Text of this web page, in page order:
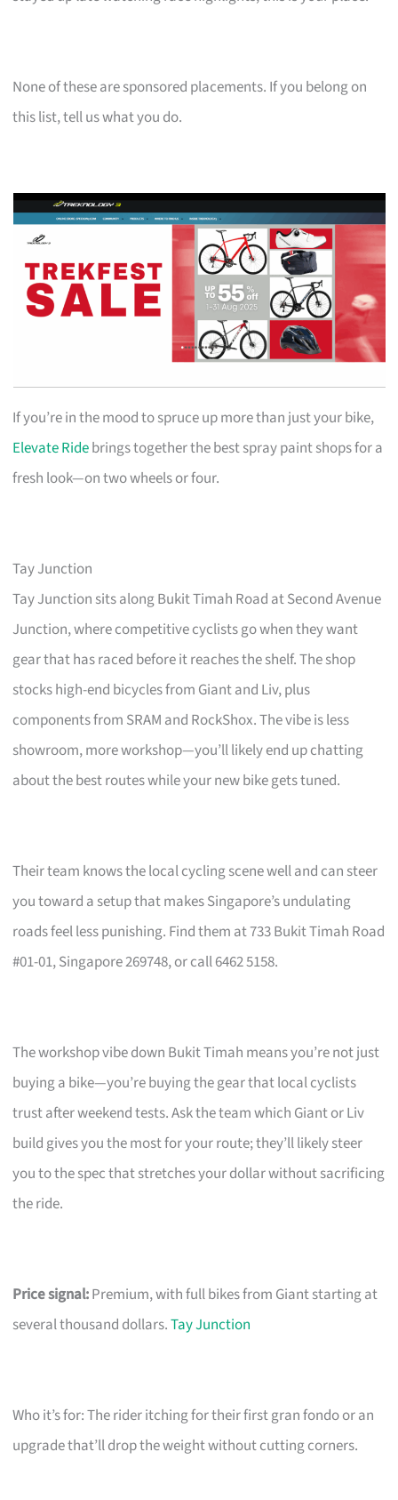
None of these are sponsored placements. If you belong on
this list, tell us what you do.
If you’re in the mood to spruce up more than just your bike,
Elevate Ridebrings together the best spray paint shops for a
fresh look—on two wheels or four.
Tay Junction
Tay Junction sits along Bukit Timah Road at Second Avenue
Junction, where competitive cyclists go when they want
gear that has raced before it reaches the shelf. The shop
stocks high-end bicycles from Giant and Liv, plus
components from SRAM and RockShox. The vibe is less
showroom, more workshop—you’ll likely end up chatting
about the best routes while your new bike gets tuned.
Their team knows the local cycling scene well and can steer
you toward a setup that makes Singapore’s undulating
roads feel less punishing. Find them at 733 Bukit Timah Road
#01-01, Singapore 269748, or call 6462 5158.
The workshop vibe down Bukit Timah means you’re not just
buying a bike—you’re buying the gear that local cyclists
trust after weekend tests. Ask the team which Giant or Liv
build gives you the most for your route; they’ll likely steer
you to the spec that stretches your dollar without sacrificing
the ride.
Price signal:Premium, with full bikes from Giant starting at
several thousand dollars.Tay Junction
Who it’s for: The rider itching for their first gran fondo or an
upgrade that’ll drop the weight without cutting corners.